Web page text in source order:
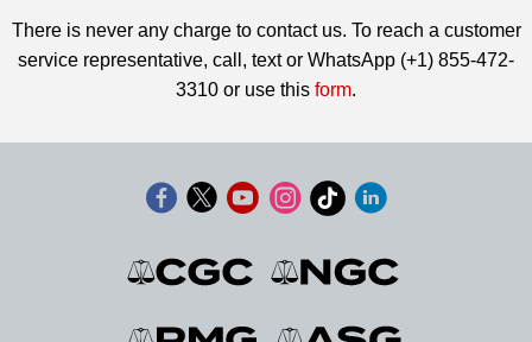
There is never any charge to contact us. To reach a customer
service representative, call, text or WhatsApp (+1) 855-472-
3310 or use this form.